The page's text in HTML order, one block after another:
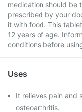
medication should be
prescribed by your
it with food. This
12 years of age.
conditions before
Uses
It relieves pain and
osteoarthritis.